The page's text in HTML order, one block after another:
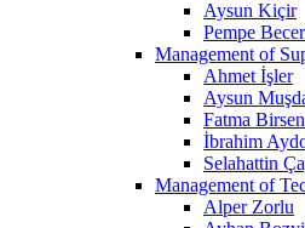
Aysun Kiçir
Pempe
Management of
Ahmet İşler
Aysun
Fatma
İbrahim
Selahattin
Management of
Alper Zorlu